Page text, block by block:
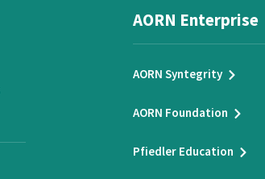
AORN Enterprise
AORN Syntegrity
AORN Foundation
Pfiedler Education